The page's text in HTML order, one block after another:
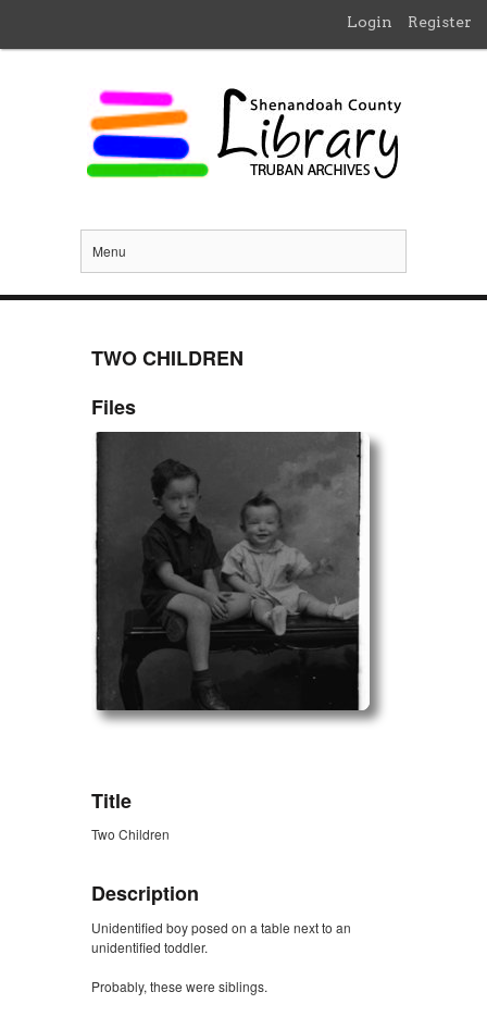
Login Register
Menu
TWO CHILDREN
Files
Title
Two Children
Description
Unidentified boy posed on a table next to an
unidentified toddler.
Probably, these were siblings.